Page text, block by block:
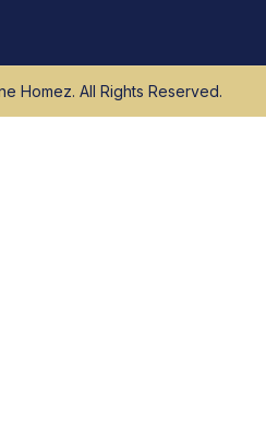
Homez. All Rights Reserved.